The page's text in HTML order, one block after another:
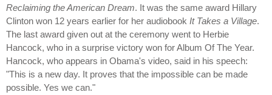
Reclaiming the American Dream. It was the same award Hillary
Clinton won 12 years earlier for her audiobook It Takes a Village.
The last award given out at the ceremony went to Herbie
Hancock, who in a surprise victory won for Album Of The Year.
Hancock, who appears in Obama's video, said in his speech:
"This is a new day. It proves that the impossible can be made
possible. Yes we can."